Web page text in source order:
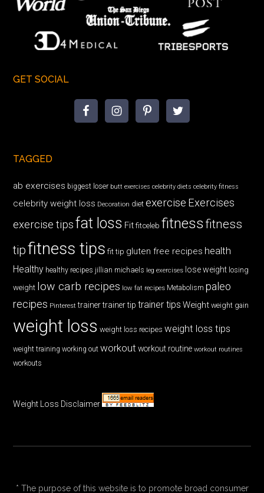
GET SOCIAL
TAGGED
ab exercises biggest loser butt exercises celebrity diets celebrity fitness
celebrity weight loss Decoration diet exercise Exercises
exercise tips fat loss Fit fitceleb fitnessfitness
tipfitness tips fit tip gluten free recipes health
Healthy healthy recipes jillian michaels leg exercises lose weight losing
weight low carb recipes low fat recipes Metabolism paleo
recipes Pinterest trainer trainer tip trainer tips Weight weight gain
weight loss weight loss recipes weight loss tips
weight training working out workout workout routine workout routines
workouts
Weight Loss Disclaimer
* The purpose of this website is to promote broad consumer